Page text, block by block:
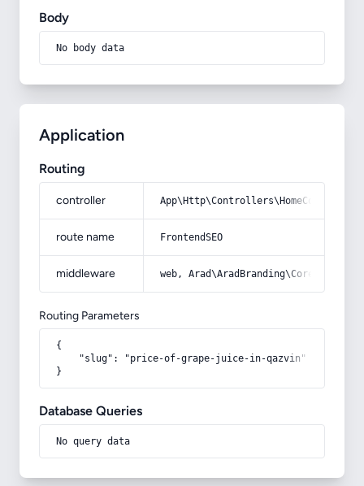
Body
No body data
Application
Routing
controller
route name FrontendSEO
middleware web,
Routing Parameters
{
    "slug": "price-of-grape-juice-in-qazvin"
}
Database Queries
No query data